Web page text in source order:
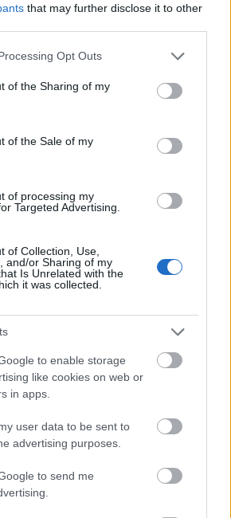
that may further disclose it to other
website/app uses one or more Google
or usage behaviour. You may click to
to Google and its third-party tags to
specified purposes in below Google
Opt Outs
of the Sharing of my
of the Sale of my
of processing my
Targeted Advertising.
of Collection, Use,
and/or Sharing of my
Is Unrelated with the
it was collected.
to enable storage
like cookies on web or
in apps.
user data to be sent to
advertising purposes.
to send me
augļu.